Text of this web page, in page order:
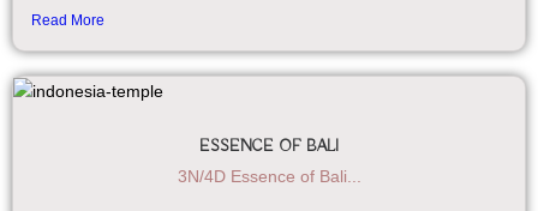
Read More
ESSENCE OF BALI
3N/4D Essence of Bali...